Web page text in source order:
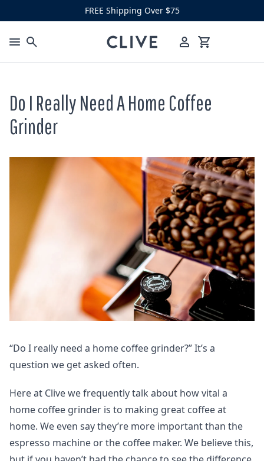
FREE Shipping Over $75
Do I Really Need A Home Coffee
Grinder
“Do I really need a home coffee grinder?” It’s a
question we get asked often.
Here at Clive we frequently talk about how vital a
home coffee grinder is to making great coffee at
home. We even say they’re more important than the
espresso machine or the coffee maker. We believe this,